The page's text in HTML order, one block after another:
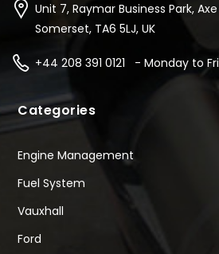
Unit 7, Raymar Business Park,
Somerset, TA6 5LJ, UK
+44 208 391 0121 - Monday to
Categories
Engine Management
Fuel System
Vauxhall
Ford